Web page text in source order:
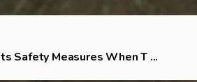
Safety Measures When T ...